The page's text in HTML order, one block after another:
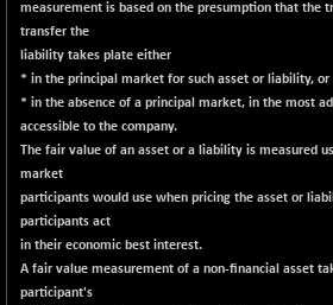
NIFALV30
27622.5
-48.10
NIFAQLV30
23306.8
-59.60
(-0.25 %)
NIFAQVLV30
20649.3
(-0.39 %)
NIFCONGLO50
15577.05
-102.55
NIFCOREHOUSE
16014.4
measurement is based on the presumption that the
transfer the
liability takes plate either
* in the principal market for such asset or liability, or
* in the absence of a principal market, in the most
accessible to the company.
The fair value of an asset or a liability is measured
market
participants would use when pricing the asset or
participants act
in their economic best interest.
A fair value measurement of a non-financial asset
participant's